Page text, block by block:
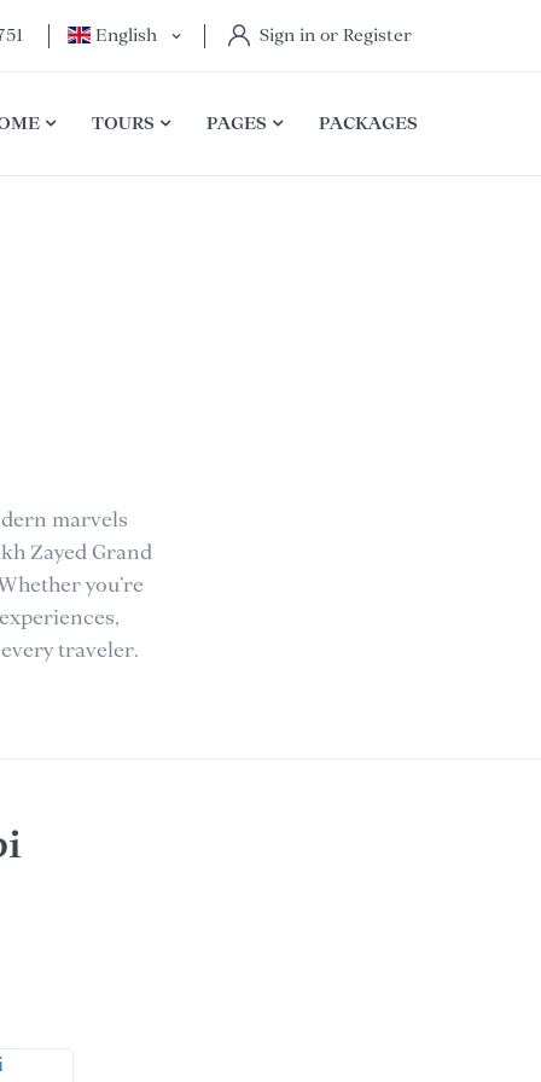
English Sign in or Register
TOURS PAGES PACKAGES
marvels
Zayed Grand
you’re
traveler.